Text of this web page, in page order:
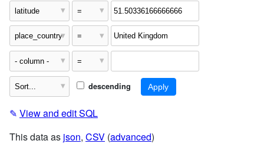
descending
✎ View and edit SQL
This data as json, CSV (advanced)